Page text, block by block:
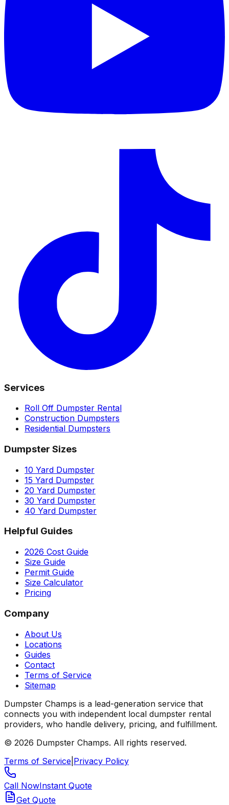
Services
Roll Off Dumpster Rental
Construction Dumpsters
Residential Dumpsters
Dumpster Sizes
10 Yard Dumpster
15 Yard Dumpster
20 Yard Dumpster
30 Yard Dumpster
40 Yard Dumpster
Helpful Guides
2026 Cost Guide
Size Guide
Permit Guide
Size Calculator
Pricing
Company
About Us
Locations
Guides
Contact
Terms of Service
Sitemap
Dumpster Champs is a lead-generation service that
connects you with independent local dumpster rental
providers, who handle delivery, pricing, and fulfillment.
© 2026 Dumpster Champs. All rights reserved.
Terms of Service Privacy Policy
Call NowInstant Quote
Get Quote